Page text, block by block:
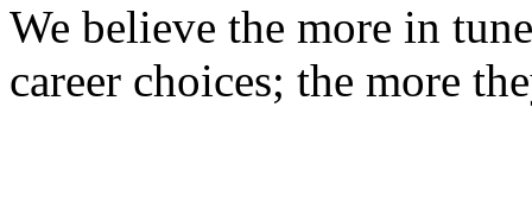
We believe the more in
career choices; the more